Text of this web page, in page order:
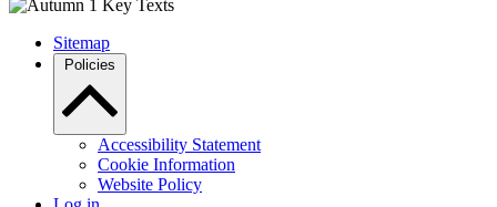
Sitemap
Policies
Accessibility Statement
Cookie Information
Website Policy